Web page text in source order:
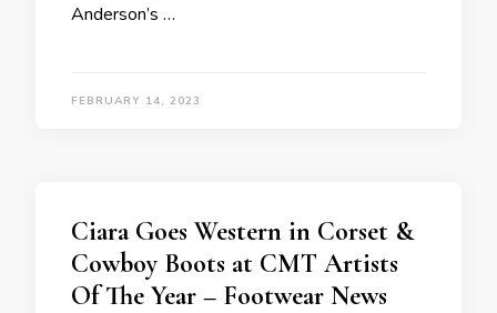
Anderson’s …
FEBRUARY 14, 2023
Ciara Goes Western in Corset &
Cowboy Boots at CMT Artists
Of The Year – Footwear News